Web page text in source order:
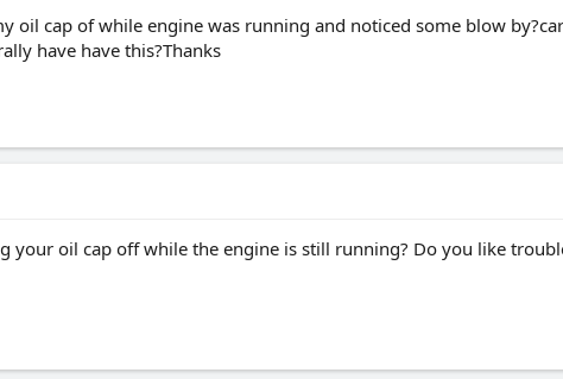
oil cap of while engine was running and noticed some blow
have have this?Thanks
your oil cap off while the engine is still running? Do you like